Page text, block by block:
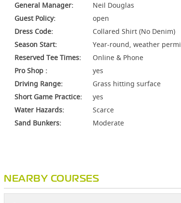
General Manager:
Neil Douglas
Guest Policy:
open
Dress Code:
Collared Shirt (No Denim)
Season Start:
Year-round, weather
Reserved Tee Times:
Online & Phone
Pro Shop :
yes
Driving Range:
Grass hitting surface
Short Game Practice:
yes
Water Hazards:
Scarce
Sand Bunkers:
Moderate
NEARBY COURSES